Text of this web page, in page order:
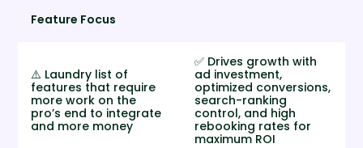
Feature Focus
⚠️ Laundry list of
features that require
more work on the
pro’s end to integrate
and more money
✅ Drives growth with
ad investment,
optimized conversions,
search-ranking
control, and high
rebooking rates for
maximum ROI